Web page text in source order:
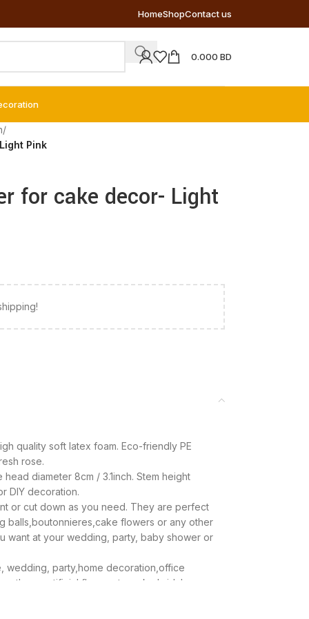
HomeShopContact us
0.000 BD
/
Pink
for cake decor- Light
quality soft latex foam. Eco-friendly PE
rose.
diameter 8cm / 3.1inch. Stem height
DIY decoration.
or cut down as you need. They are perfect
balls,boutonnieres,cake flowers or any other
want at your wedding, party, baby shower or
wedding, party,home decoration,office
these artificial flowers to make bridal